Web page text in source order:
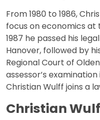
From 1980 to 1986,
focus on economics at
1987 he passed his
Hanover, followed by
Regional Court of
assessor’s examination
Christian Wulff joins a
Christian